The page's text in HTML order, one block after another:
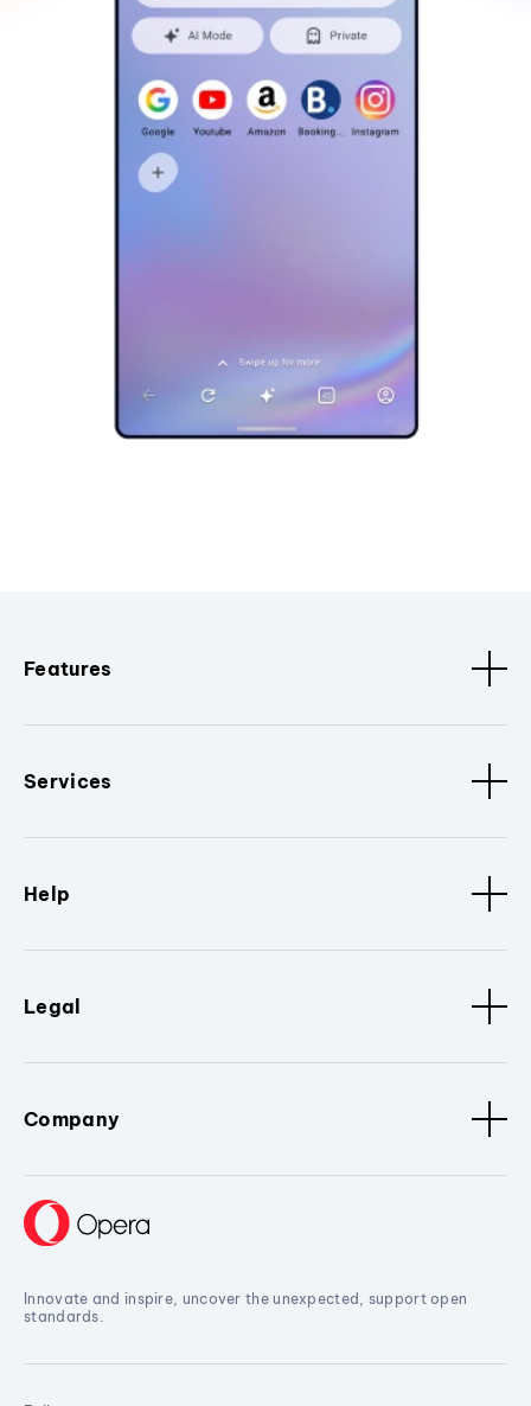
Features
Services
Help
Legal
Company
Innovate and inspire, uncover the unexpected, support open
standards.